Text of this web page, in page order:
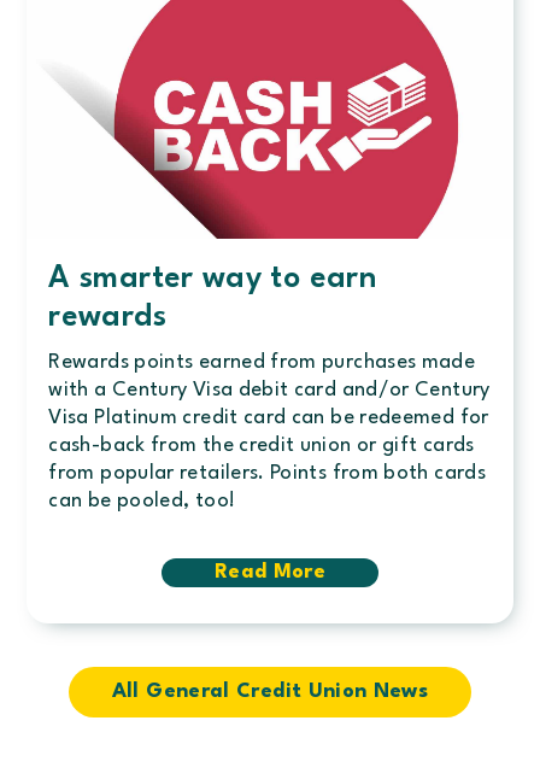
Rewards
Program
announced
for
2026
A smarter way to earn
rewards
Rewards points earned from purchases made
with a Century Visa debit card and/or Century
Visa Platinum credit card can be redeemed for
cash-back from the credit union or gift cards
from popular retailers. Points from both cards
can be pooled, too!
Read More
about
smarter
to
earn
All General Credit Union News